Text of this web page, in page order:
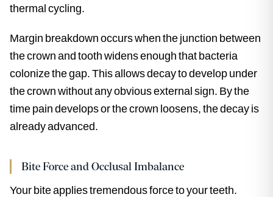
thermal cycling.
Margin breakdown occurs when the junction between
the crown and tooth widens enough that bacteria
colonize the gap. This allows decay to develop under
the crown without any obvious external sign. By the
time pain develops or the crown loosens, the decay is
already advanced.
Bite Force and Occlusal Imbalance
Your bite applies tremendous force to your teeth.